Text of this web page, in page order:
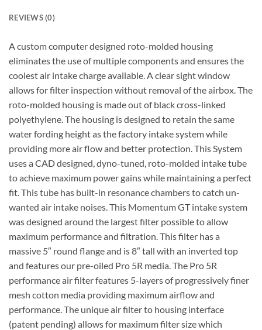
REVIEWS (0)
A custom computer designed roto-molded housing
eliminates the use of multiple components and ensures the
coolest air intake charge available. A clear sight window
allows for filter inspection without removal of the airbox. The
roto-molded housing is made out of black cross-linked
polyethylene. The housing is designed to retain the same
water fording height as the factory intake system while
providing more air flow and better protection. This System
uses a CAD designed, dyno-tuned, roto-molded intake tube
to achieve maximum power gains while maintaining a perfect
fit. This tube has built-in resonance chambers to catch un-
wanted air intake noises. This Momentum GT intake system
was designed around the largest filter possible to allow
maximum performance and filtration. This filter has a
massive 5″ round flange and is 8″ tall with an inverted top
and features our pre-oiled Pro 5R media. The Pro 5R
performance air filter features 5-layers of progressively finer
mesh cotton media providing maximum airflow and
performance. The unique air filter to housing interface
(patent pending) allows for maximum filter size which